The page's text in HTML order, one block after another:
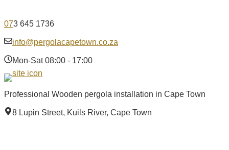
073 645 1736
info@pergolacapetown.co.za
Mon-Sat 08:00 - 17:00
Professional Wooden pergola installation in Cape Town
8 Lupin Street, Kuils River, Cape Town